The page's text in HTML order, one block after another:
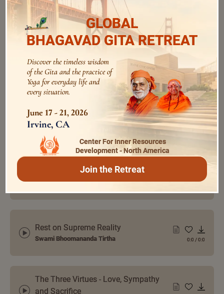
audios
Purity is the Essence of Spirituality
Swami Bhoomananda Tirtha 0:0/0:0
Develop All Fold Devotion
Swami Bhoomananda Tirtha 0:0/0:0
Interactional Sadhana of Mutuality,
0:0/0:0
Rest on Supreme Reality
Swami Bhoomananda Tirtha 0:0 /0:0
The Three Virtues - Love, Sympathy
and Sacrifice
GLOBAL
BHAGAVAD GITA RETREAT
Discover the timeless wisdom
of the Gita and the practice of
Yoga for everyday life and
every situation.
June 17 - 21, 2026
Irvine, CA
Center For Inner Resources
Development - North America
Join the Retreat